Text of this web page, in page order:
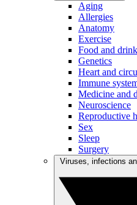
Aging
Allergies
Anatomy
Exercise
Food and drink
Genetics
Heart and
Immune
Medicine and
Neuroscience
Reproductive
Sex
Sleep
Surgery